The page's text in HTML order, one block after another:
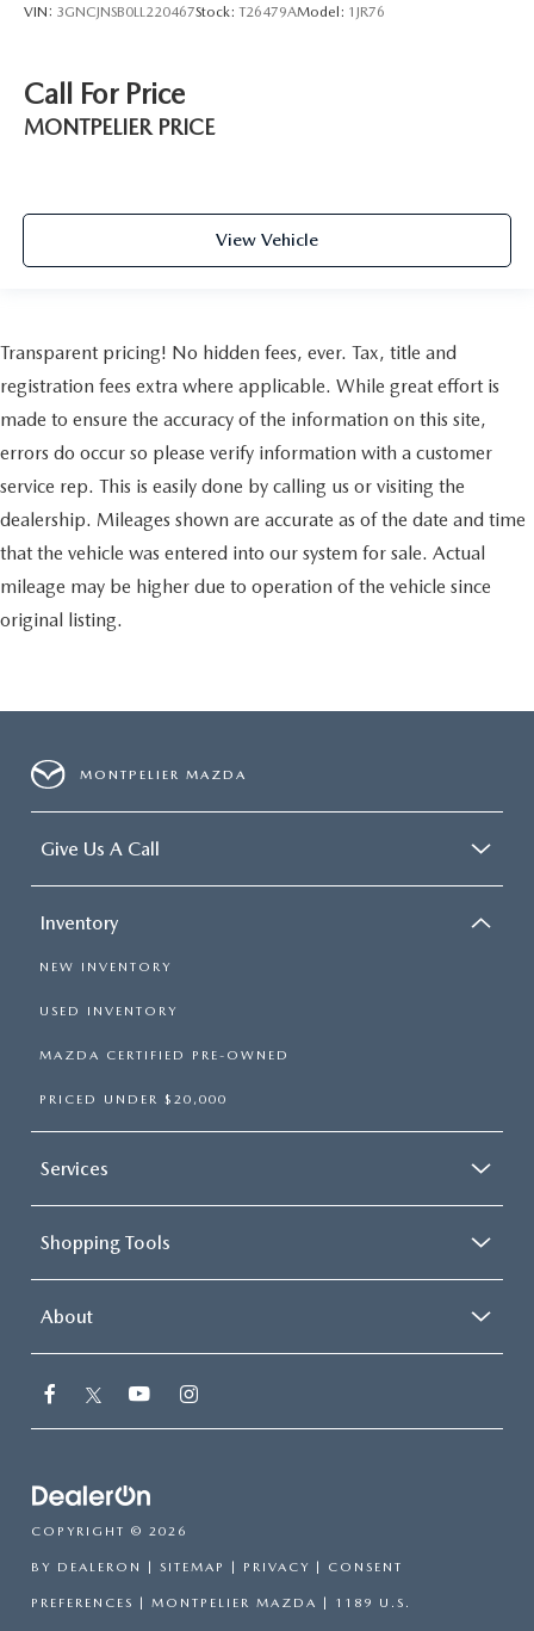
VIN: 3GNCJNSB0LL220467Stock: T26479AModel: 1JR76
Call For Price
MONTPELIER PRICE
View Vehicle
Transparent pricing! No hidden fees, ever. Tax, title and
registration fees extra where applicable. While great effort is
made to ensure the accuracy of the information on this site,
errors do occur so please verify information with a customer
service rep. This is easily done by calling us or visiting the
dealership. Mileages shown are accurate as of the date and time
that the vehicle was entered into our system for sale. Actual
mileage may be higher due to operation of the vehicle since
original listing.
MONTPELIER MAZDA
Give Us A Call
Inventory
NEW INVENTORY
USED INVENTORY
MAZDA CERTIFIED PRE-OWNED
PRICED UNDER $20,000
Services
Shopping Tools
About
COPYRIGHT © 2026
BY DEALERON SITEMAP PRIVACY CONSENT
PREFERENCES | MONTPELIER MAZDA 1189 U.S.